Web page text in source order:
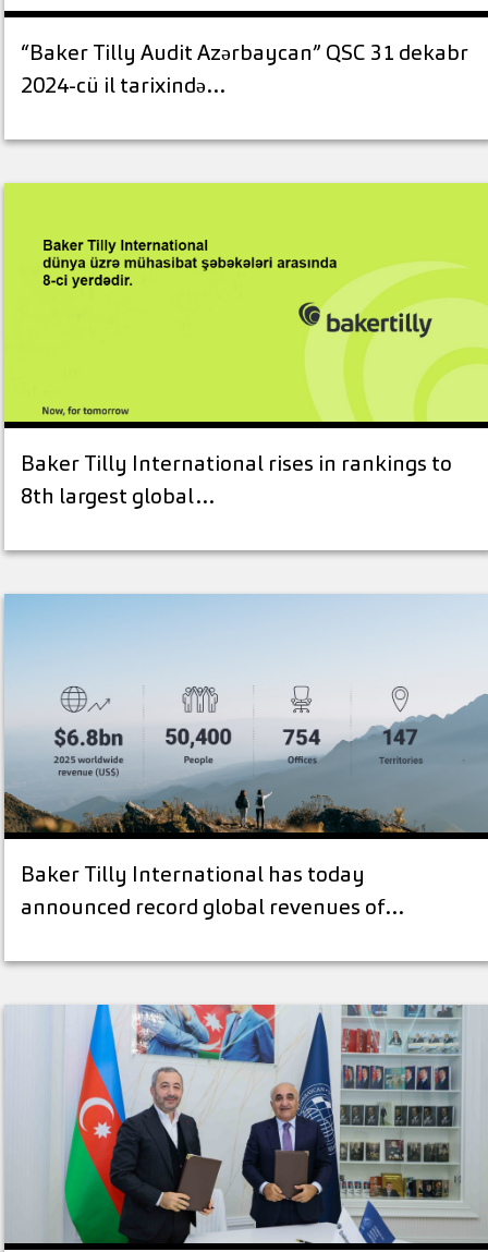
“Baker Tilly Audit Azərbaycan” QSC 31 dekabr
2024-cü il tarixində…
Baker Tilly International rises in rankings to
8th largest global…
Baker Tilly International has today
announced record global revenues of…